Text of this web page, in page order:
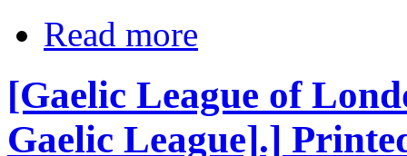
Read more
[Gaelic League of
Gaelic League].]